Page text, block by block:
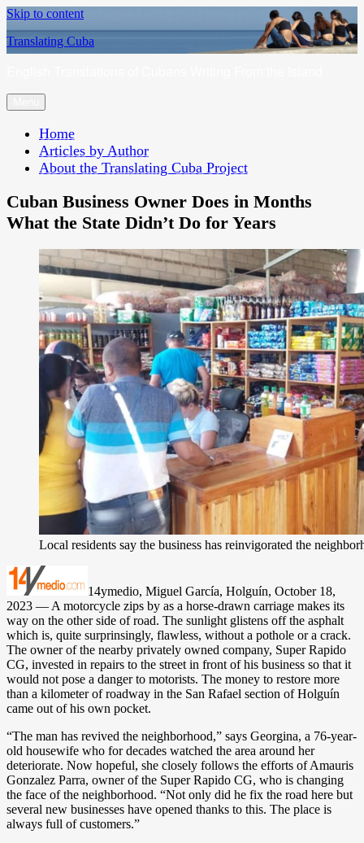
Skip to content
Translating Cuba
Home
Articles by Author
About the Translating Cuba Project
Cuban Business Owner Does in Months
What the State Didn’t Do for Years
Local residents say the business has reinvigorated the
14ymedio, Miguel García, Holguín, October 18,
2023 — A motorcycle zips by as a horse-drawn carriage makes its
way on the other side of road. The sunlight glistens off the asphalt
which is, quite surprinsingly, flawless, without a pothole or a crack.
The owner of the nearby privately owned company, Super Rapido
CG, invested in repairs to the street in front of his business so that it
would not pose a danger to motorists. The money to restore more
than a kilometer of roadway in the San Rafael section of Holguín
came out of his own pocket.
“The man has revived the neighborhood,” says Georgina, a 76-year-
old housewife who for decades watched the area around her
deteriorate. Now hopeful, she closely follows the efforts of Amauris
Gonzalez Parra, owner of the Super Rapido CG, who is changing
the face of the neighborhood. “Not only did he fix the road here but
several new businesses have opened thanks to this. The place is
always full of customers.”